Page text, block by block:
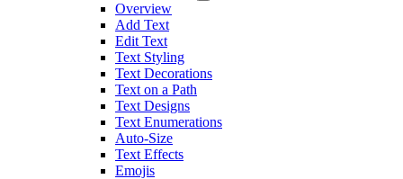
Overview
Add Text
Edit Text
Text Styling
Text Decorations
Text on a Path
Text Designs
Text Enumerations
Auto-Size
Text Effects
Emojis